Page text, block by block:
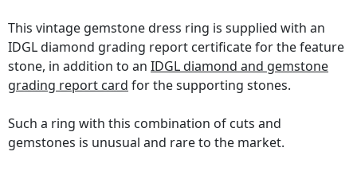
This vintage gemstone dress ring is supplied with an
IDGL diamond grading report certificate for the feature
stone, in addition to an IDGL diamond and gemstone
grading report card for the supporting stones.
Such a ring with this combination of cuts and
gemstones is unusual and rare to the market.